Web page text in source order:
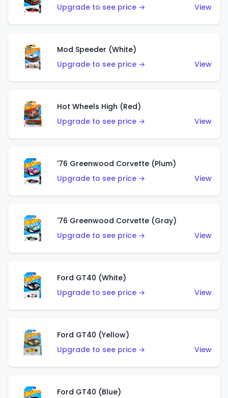
Upgrade to see price →
View
Mod Speeder (White)
Upgrade to see price →
View
Hot Wheels High (Red)
Upgrade to see price →
View
'76 Greenwood Corvette (Plum)
Upgrade to see price →
View
'76 Greenwood Corvette (Gray)
Upgrade to see price →
View
Ford GT40 (White)
Upgrade to see price →
View
Ford GT40 (Yellow)
Upgrade to see price →
View
Ford GT40 (Blue)